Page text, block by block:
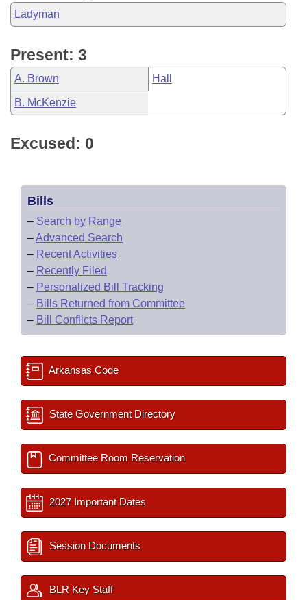
Ladyman
Present: 3
A. Brown Hall
B. McKenzie
Excused: 0
Bills
– Search by Range
–Advanced Search
– Recent Activities
– Recently Filed
– Personalized Bill Tracking
– Bills Returned from Committee
– Bill Conflicts Report
Arkansas Code
State Government Directory
Committee Room Reservation
2027 Important Dates
Session Documents
BLR Key Staff